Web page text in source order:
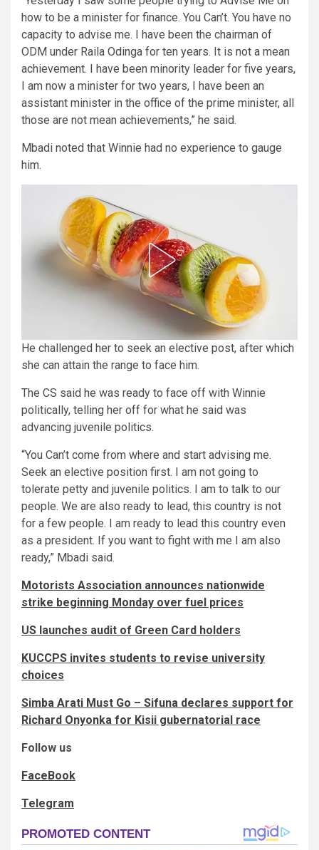
how to be a minister for finance. You Can’t. You have no
capacity to advise me. I have been the chairman of
ODM under Raila Odinga for ten years. It is not a mean
achievement. I have been minority leader for five years,
I am now a minister for two years, I have been an
assistant minister in the office of the prime minister, all
those are not mean achievements,” he said.
Mbadi noted that Winnie had no experience to gauge
him.
He challenged her to seek an elective post, after which
she can attain the range to face him.
The CS said he was ready to face off with Winnie
politically, telling her off for what he said was
advancing juvenile politics.
“You Can’t come from where and start advising me.
Seek an elective position first. I am not going to
tolerate petty and juvenile politics. I am to talk to our
people. We are also ready to lead, this country is not
for a few people. I am ready to lead this country even
as a president. If you want to fight with me I am also
ready,” Mbadi said.
Motorists Association announces nationwide
strike beginning Monday over fuel prices
US launches audit of Green Card holders
KUCCPS invites students to revise university
choices
Simba Arati Must Go – Sifuna declares support for
Richard Onyonka for Kisii gubernatorial race
Follow us
FaceBook
Telegram